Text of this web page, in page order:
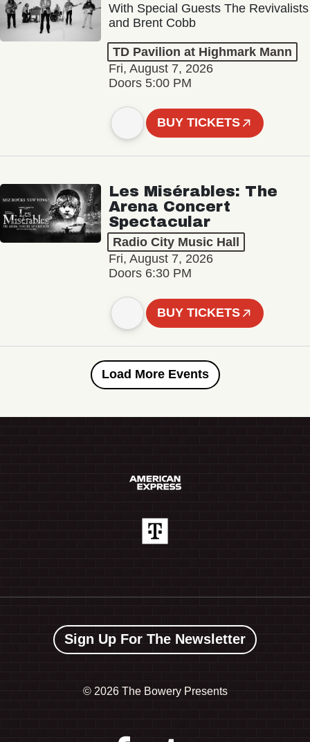
With Special Guests The Revivalists
and Brent Cobb
TD Pavilion at Highmark Mann
Fri, August 7, 2026
Doors 5:00 PM
BUY TICKETS
Les Misérables: The
Arena Concert
Spectacular
Radio City Music Hall
Fri, August 7, 2026
Doors 6:30 PM
BUY TICKETS
Load More Events
Sign Up For The Newsletter
© 2026 The Bowery Presents